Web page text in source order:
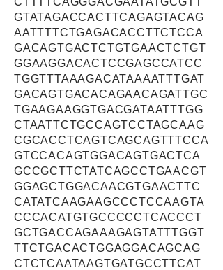
GTATAGACCACTTCAGAGTACAG
AATTTTCTGAGACACCTTCTCCA
GACAGTGACTCTGTGAACTCTGT
GGAAGGACACTCCGAGCCATCC
TGGTTTAAAGACATAAAATTTGAT
GACAGTGACACAGAACAGATTGC
TGAAGAAGGTGACGATAATTTGG
CTAATTCTGCCAGTCCTAGCAAG
CGCACCTCAGTCAGCAGTTTCCA
GTCCACAGTGGACAGTGACTCA
GCCGCTTCTATCAGCCTGAACGT
GGAGCTGGACAACGTGAACTTC
CATATCAAGAAGCCCTCCAAGTA
CCCACATGTGCCCCCTCACCCT
GCTGACCAGAAAGAGTATTTGGT
TTCTGACACTGGAGGACAGCAG
CTCTCAATAAGTGATGCCTTCAT